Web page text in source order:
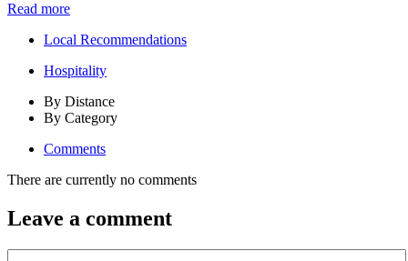
Read more
Local Recommendations
Hospitality
By Distance
By Category
Comments
There are currently no comments
Leave a comment